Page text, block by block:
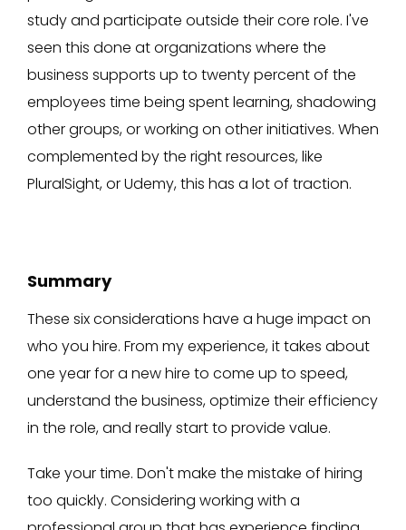
study and participate outside their core role. I've
seen this done at organizations where the
business supports up to twenty percent of the
employees time being spent learning, shadowing
other groups, or working on other initiatives. When
complemented by the right resources, like
PluralSight, or Udemy, this has a lot of traction.
Summary
These six considerations have a huge impact on
who you hire. From my experience, it takes about
one year for a new hire to come up to speed,
understand the business, optimize their efficiency
in the role, and really start to provide value.
Take your time. Don't make the mistake of hiring
too quickly. Considering working with a